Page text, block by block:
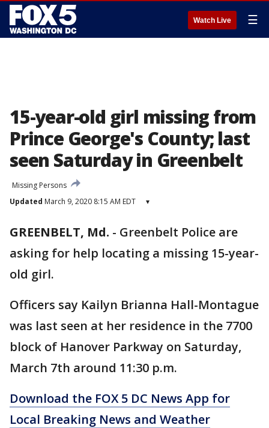
Watch Live ☰
15-year-old girl missing from
Prince George's County; last
seen Saturday in Greenbelt
Missing Persons
Updated March 9, 2020 8:15 AM EDT ▾
GREENBELT, Md. - Greenbelt Police are
asking for help locating a missing 15-year-
old girl.
Officers say Kailyn Brianna Hall-Montague
was last seen at her residence in the 7700
block of Hanover Parkway on Saturday,
March 7th around 11:30 p.m.
Download the FOX 5 DC News App for
Local Breaking News and Weather